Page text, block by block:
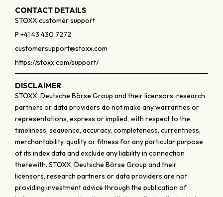
CONTACT DETAILS
STOXX customer support
P +41 43 430 7272
customersupport@stoxx.com
https://stoxx.com/support/
DISCLAIMER
STOXX, Deutsche Börse Group and their licensors, research
partners or data providers do not make any warranties or
representations, express or implied, with respect to the
timeliness, sequence, accuracy, completeness, currentness,
merchantability, quality or fitness for any particular purpose
of its index data and exclude any liability in connection
therewith. STOXX, Deutsche Börse Group and their
licensors, research partners or data providers are not
providing investment advice through the publication of